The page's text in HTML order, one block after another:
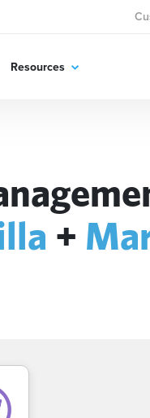
Resources
+